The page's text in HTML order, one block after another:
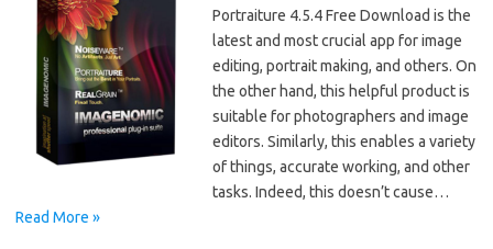
Portraiture 4.5.4 Free Download is the
latest and most crucial app for image
editing, portrait making, and others. On
the other hand, this helpful product is
suitable for photographers and image
editors. Similarly, this enables a variety
of things, accurate working, and other
tasks. Indeed, this doesn’t cause…
Read More »